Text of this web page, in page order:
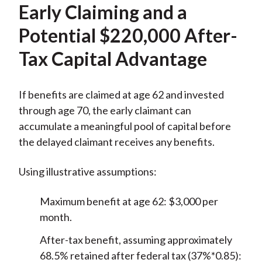
Early Claiming and a
Potential $220,000 After-
Tax Capital Advantage
If benefits are claimed at age 62 and invested
through age 70, the early claimant can
accumulate a meaningful pool of capital before
the delayed claimant receives any benefits.
Using illustrative assumptions:
Maximum benefit at age 62: $3,000 per
month.
After-tax benefit, assuming approximately
68.5% retained after federal tax (37%*0.85):